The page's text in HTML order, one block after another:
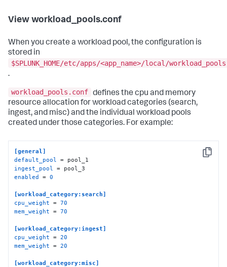
View workload_pools.conf
When you create a workload pool, the configuration is
stored in
$SPLUNK_HOME/etc/apps/<app_name>/local/
.
workload_pools.conf defines the cpu and memory
resource allocation for workload categories (search,
ingest, and misc) and the individual workload pools
created under those categories. For example:
Copy
[general]
default_pool
ingest_pool
enabled = 0
[workload_category:search]
cpu_weight = 70
mem_weight = 70
[workload_category:ingest]
cpu_weight = 20
mem_weight = 20
[workload_category:misc]